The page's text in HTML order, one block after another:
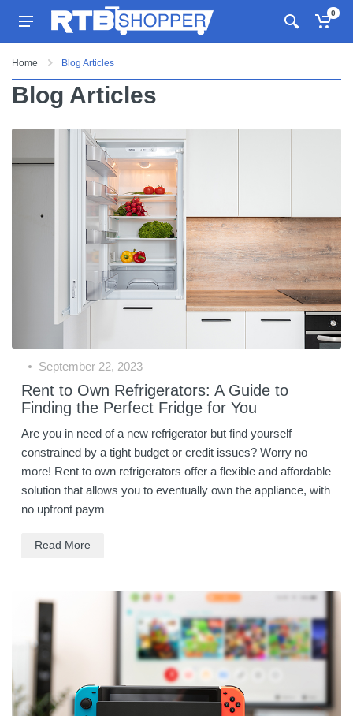
0
Home Blog Articles
Blog Articles
Rent to Own Refrigerators: A Guide to
Finding the Perfect Fridge for You
September 22, 2023
Are you in need of a new refrigerator but find yourself
constrained by a tight budget or credit issues? Worry no
more! Rent to own refrigerators offer a flexible and affordable
solution that allows you to eventually own the appliance, with
no upfront paym
Read More